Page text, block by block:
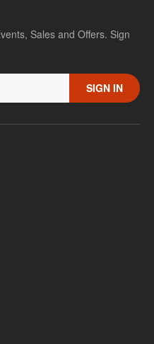
Sales and Offers. Sign
SIGN IN